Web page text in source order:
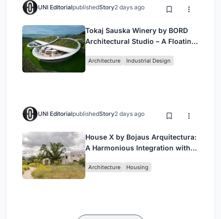
UNI EditorialpublishedStory2 days ago
Tokaj Sauska Winery by BORD
Architectural Studio – A Floating
Wine Region
Architecture Industrial Design
UNI EditorialpublishedStory2 days ago
House X by Bojaus Arquitectura:
A Harmonious Integration with
Architecture Housing